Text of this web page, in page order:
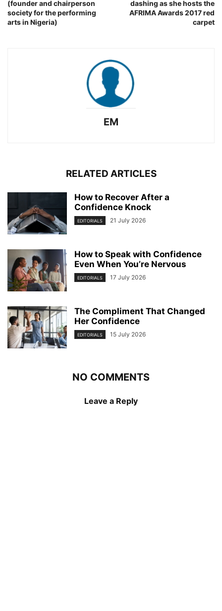
(founder and chairperson
society for the performing
arts in Nigeria)
dashing as she hosts the
AFRIMA Awards 2017 red
carpet
EM
RELATED ARTICLES
How to Recover After a
Confidence Knock
EDITORIALS 21 July 2026
How to Speak with Confidence
Even When You’re Nervous
EDITORIALS 17 July 2026
The Compliment That Changed
Her Confidence
EDITORIALS 15 July 2026
NO COMMENTS
Leave a Reply